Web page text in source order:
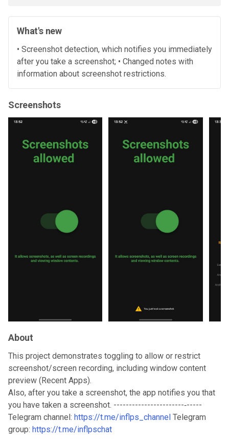
What's new
• Screenshot detection, which notifies you immediately
after you take a screenshot; • Changed notes with
information about screenshot restrictions.
Screenshots
About
This project demonstrates toggling to allow or restrict
screenshot/screen recording, including window content
preview (Recent Apps).
Also, after you take a screenshot, the app notifies you that
you have taken a screenshot. -----------------------‐-----
Telegram channel: https://t.me/inflps_channel Telegram
group: https://t.me/inflpschat